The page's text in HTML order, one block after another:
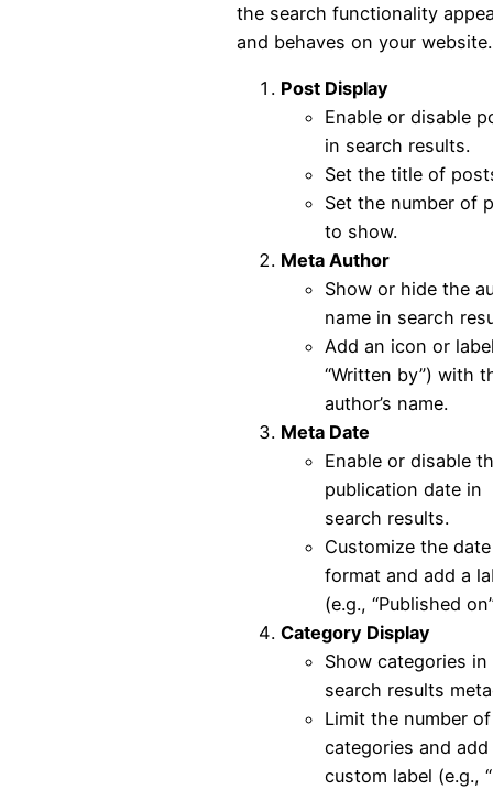
the search functionality
and behaves on your website.
Post Display
Enable or disable
in search results.
Set the title of
Set the number of
to show.
Meta Author
Show or hide the
name in search
Add an icon or
“Written by”) with
author’s name.
Meta Date
Enable or disable
publication date in
search results.
Customize the date
format and add a
(e.g., “Published
Category Display
Show categories in
search results
Limit the number of
categories and add
custom label (e.g.,